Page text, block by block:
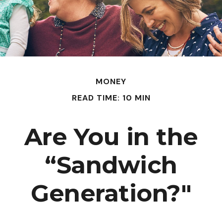
MONEY
READ TIME: 10 MIN
Are You in the
“Sandwich
Generation?"